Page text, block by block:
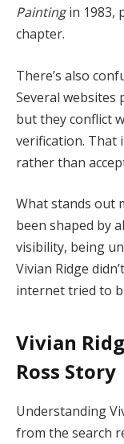
Painting in 1983,
chapter.
There’s also
Several websites
buttheyconflict
verification. That
ratherthan
Whatstands out
been shaped by
visibility, being
Vivian Ridge didn’t
internettried to
Vivian
Ross Story
Understanding
from the search